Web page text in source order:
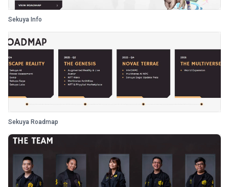
Sekuya Info
Sekuya Roadmap